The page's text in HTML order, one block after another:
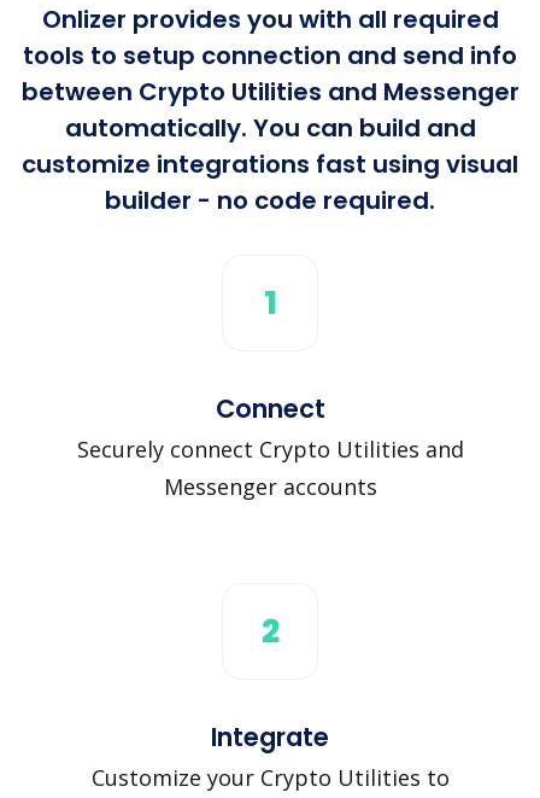
Onlizer provides you with all required
tools to setup connection and send info
between Crypto Utilities and Messenger
automatically. You can build and
customize integrations fast using visual
builder - no code required.
1
Connect
Securely connect Crypto Utilities and
Messenger accounts
2
Integrate
Customize your Crypto Utilities to